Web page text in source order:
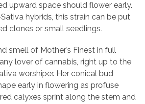
upward space should flower early.
hybrids, this strain can be put
clones or small seedlings.
smell of Mother’s Finest in full
lover of cannabis, right up to the
worshiper. Her conical bud
early in flowering as profuse
calyxes sprint along the stem and